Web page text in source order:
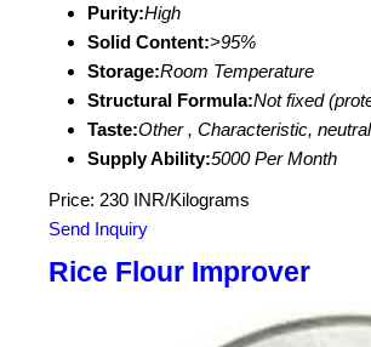
Purity:High
Solid Content:>95%
Storage:Room Temperature
Structural Formula:Not fixed
Taste:Other , Characteristic, neutral
Supply Ability:5000 Per Month
Price: 230 INR/Kilograms
Send Inquiry
Rice Flour Improver